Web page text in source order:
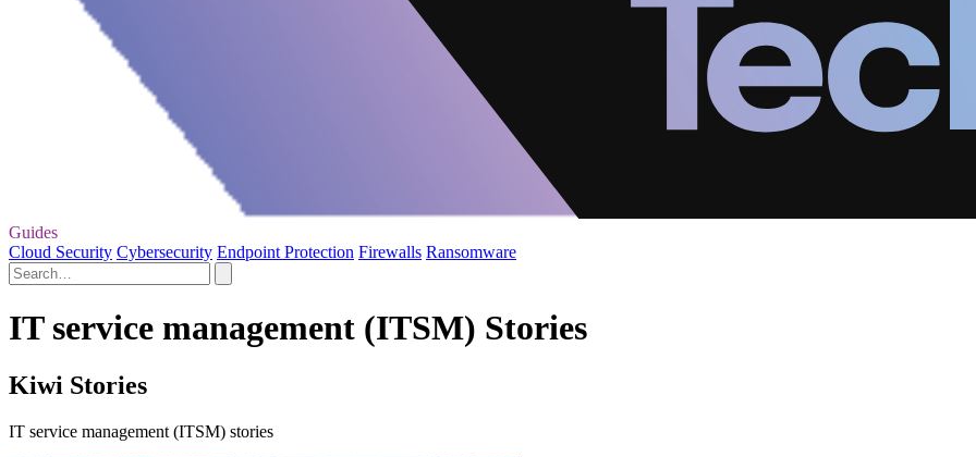
Guides
Cloud Security Cybersecurity Endpoint Protection Firewalls Ransomware
IT service management (ITSM) Stories
Kiwi Stories
IT service management (ITSM) stories